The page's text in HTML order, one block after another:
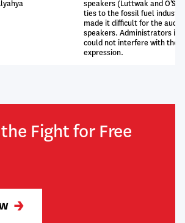
speakers (Luttwak and
ties to the fossil fuel
made it difficult for the
speakers. Administrators in
could not interfere with the
expression.
Fight for Free